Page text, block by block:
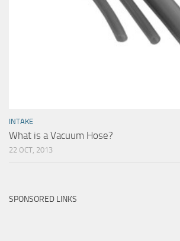
INTAKE
What is a Vacuum Hose?
22 OCT, 2013
SPONSORED LINKS